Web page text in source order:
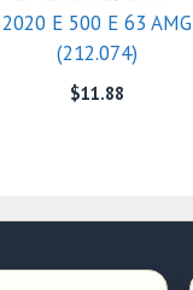
2020 E 500 E 63 AMG
(212.074)
$11.88